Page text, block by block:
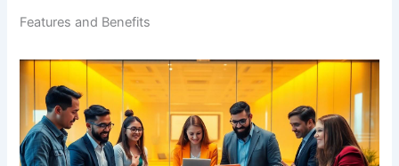
Features and Benefits